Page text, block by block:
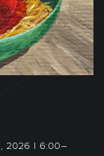
2026 | 6:00–